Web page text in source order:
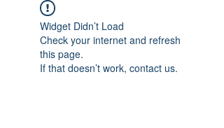
Widget Didn’t Load
Check your internet and refresh
this page.
If that doesn’t work, contact us.